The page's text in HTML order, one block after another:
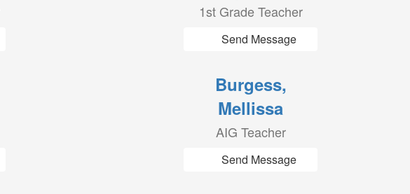
1st Grade Teacher
Send Message
Burgess,
Mellissa
AIG Teacher
Send Message